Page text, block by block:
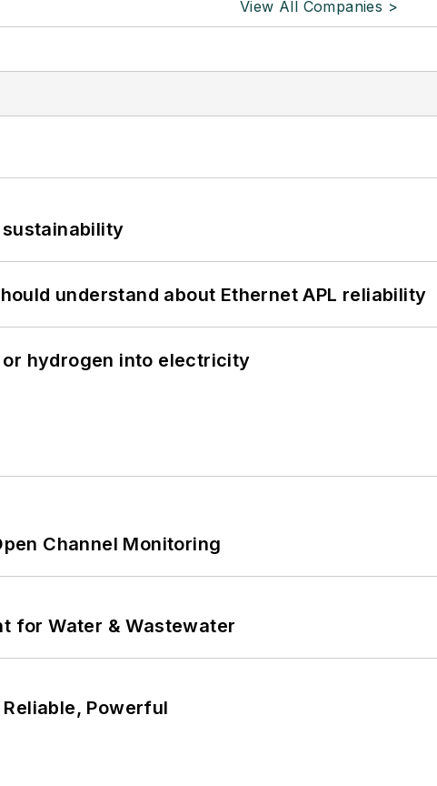
View All Companies >
understand about Ethernet APL reliability
hydrogen into electricity
Channel Monitoring
for Water & Wastewater
Powerful